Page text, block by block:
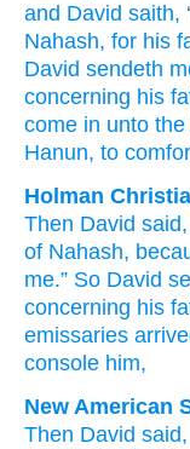
and David saith,
Nahash, for his
David sendeth
concerning his
come in unto the
Hanun, to
Holman
Then David said
of Nahash,
me.” So David
concerning his
emissaries
console him,
New American
Then David said,